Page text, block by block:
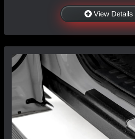
View Details